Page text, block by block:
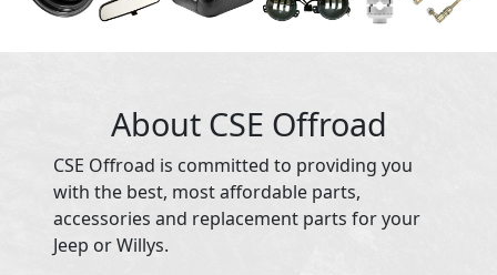
About CSE Offroad
CSE Offroad is committed to providing you
with the best, most affordable parts,
accessories and replacement parts for your
Jeep or Willys.